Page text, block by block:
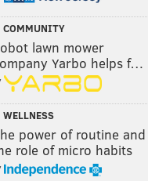
COMMUNITY
lawn mower
Yarbo helps f…
WELLNESS
power of routine and
role of micro habits